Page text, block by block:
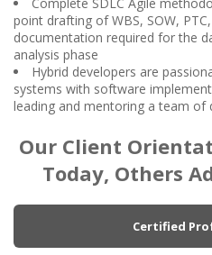
Complete SDLC Agile
point drafting of WBS, SOW,
documentation required for the
analysis phase
Hybrid developers are
systems with software
leading and mentoring a team of
Our Client
Today, Others
Certified